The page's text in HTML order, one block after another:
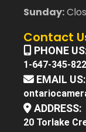
Sunday:
Contact
PHONE
1-647-345-
EMAIL US:
ADDRESS:
20 Torlake